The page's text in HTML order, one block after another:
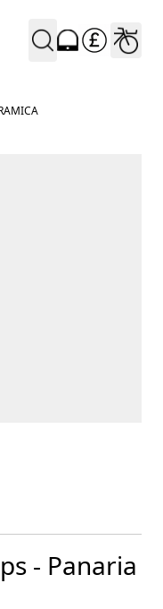
- Panaria